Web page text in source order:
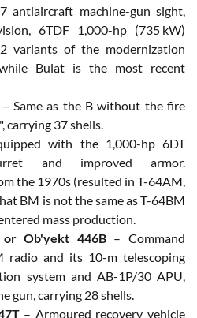
antiaircraft machine-gun sight,
6TDF 1,000-hp (735 kW)
variants of the modernization
Bulat is the most recent
– Same as the B without the fire
carrying 37 shells.
with the 1,000-hp 6DT
and improved armor.
the 1970s (resulted in T-64AM,
BM is not the same as T-64BM
mass production.
or Ob'yekt 446B– Command
radio and its 10-m telescoping
system and AB-1P/30 APU,
gun, carrying 28 shells.
– Armoured recovery vehicle